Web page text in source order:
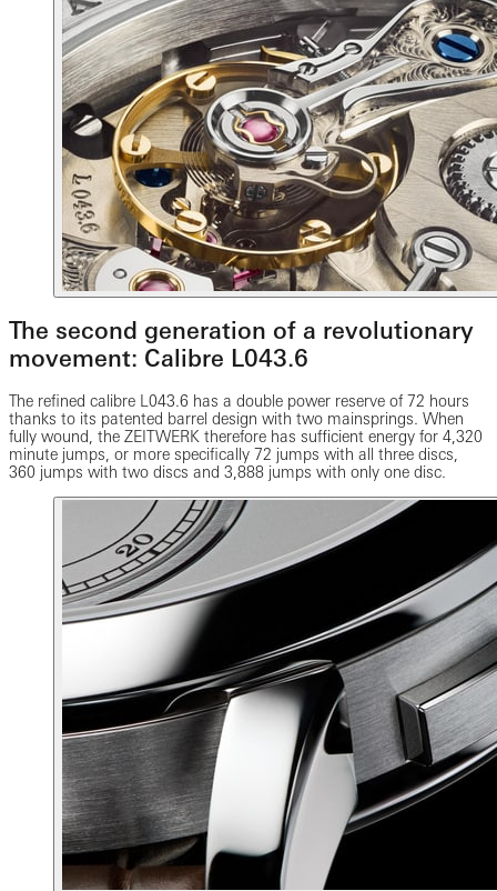
The second generation of a revolutionary
movement: Calibre L043.6
The refined calibre L043.6 has a double power reserve of 72 hours
thanks to its patented barrel design with two mainsprings. When
fully wound, the ZEITWERK therefore has sufficient energy for 4,320
minute jumps, or more specifically 72 jumps with all three discs,
360 jumps with two discs and 3,888 jumps with only one disc.